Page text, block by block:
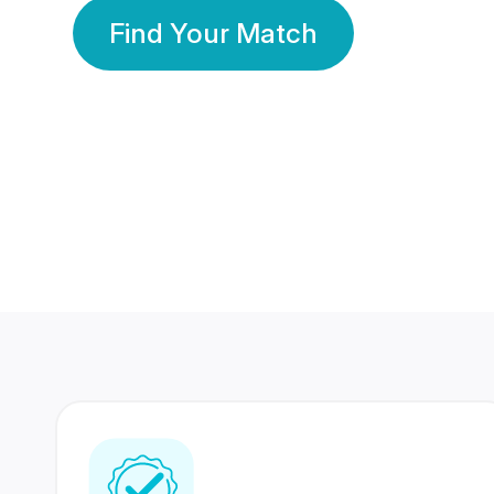
Find Your Match